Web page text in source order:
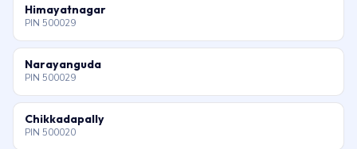
Himayatnagar
PIN 500029
Narayanguda
PIN 500029
Chikkadapally
PIN 500020